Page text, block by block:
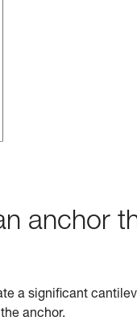
anchor
a significant
anchor.